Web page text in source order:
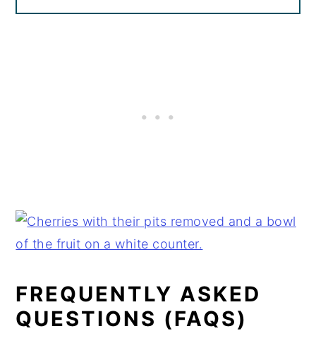
FREQUENTLY ASKED
QUESTIONS (FAQS)